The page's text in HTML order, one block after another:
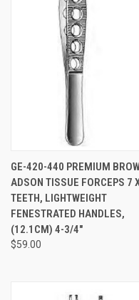
GE-420-440 PREMIUM
ADSON TISSUE FORCEPS 7
TEETH, LIGHTWEIGHT
FENESTRATED HANDLES,
(12.1CM) 4-3/4"
$59.00